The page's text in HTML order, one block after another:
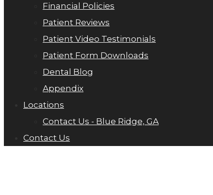
Financial Policies
Patient Reviews
Patient Video Testimonials
Patient Form Downloads
Dental Blog
Appendix
Locations
Contact Us - Blue Ridge, GA
Contact Us